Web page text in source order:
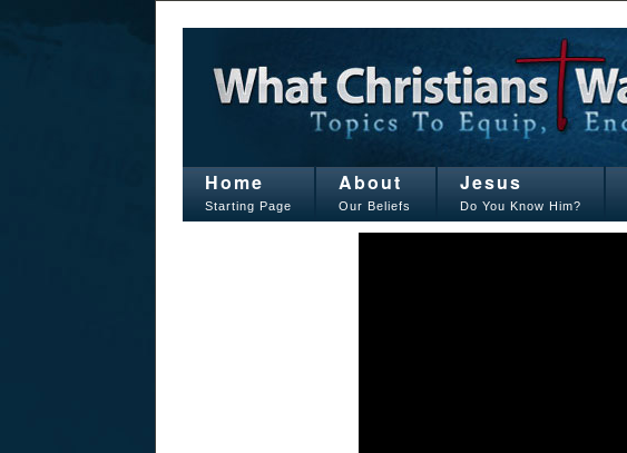
Home
Starting Page
About
Our Beliefs
Jesus
Do You Know Him?